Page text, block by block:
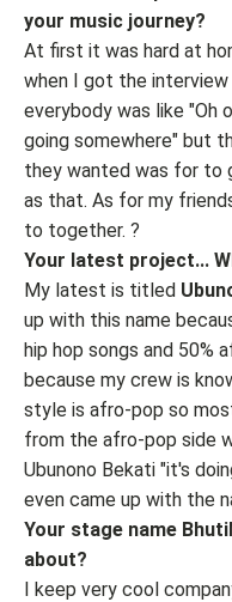
your music journey?
At first it was hard at
when I got the interview
everybody was like "Oh
going somewhere" but
they wanted was for to
as that. As for my
to together. ?
Your latest project...
My latest is titled
up with this name
hip hop songs and 50%
because my crew is
style is afro-pop so
from the afro-pop side
Ubunono Bekati "it's
even came up with the
Your stage name
about?
I keep very cool